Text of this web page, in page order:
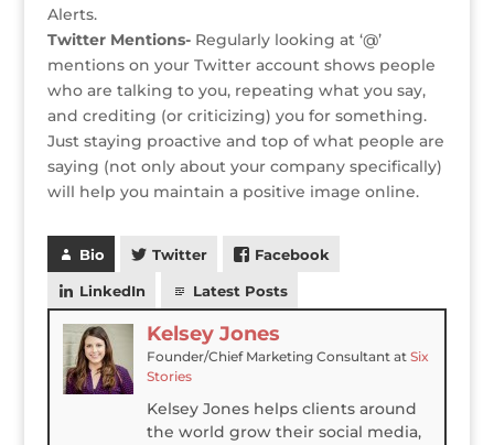
Alerts.
Twitter Mentions-Regularly looking at ‘@’
mentions on your Twitter account shows people
who are talking to you, repeating what you say,
and crediting (or criticizing) you for something.
Just staying proactive and top of what people are
saying (not only about your company specifically)
will help you maintain a positive image online.
Bio Twitter Facebook
LinkedIn Latest Posts
Kelsey Jones
Founder/Chief Marketing Consultantat Six
Stories
Kelsey Jones helps clients around
the world grow their social media,